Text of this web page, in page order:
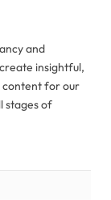
and
insightful,
for our
stages of